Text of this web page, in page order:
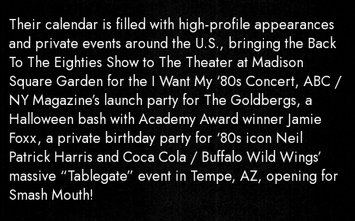
Their calendar is filled with high-profile appearances
and private events around the U.S., bringing the Back
To The Eighties Show to The Theater at Madison
Square Garden for the I Want My ‘80s Concert, ABC /
NY Magazine’s launch party for The Goldbergs, a
Halloween bash with Academy Award winner Jamie
Foxx, a private birthday party for ‘80s icon Neil
Patrick Harris and Coca Cola / Buffalo Wild Wings’
massive “Tablegate” event in Tempe, AZ, opening for
Smash Mouth!